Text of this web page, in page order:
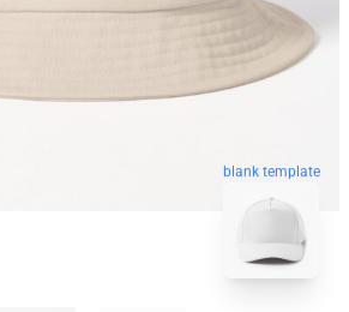
blank template